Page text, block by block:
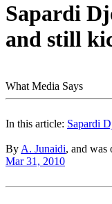
Sapardi
and still
What Media Says
In this article: Sapardi
By A. Junaidi, and was
Mar 31, 2010